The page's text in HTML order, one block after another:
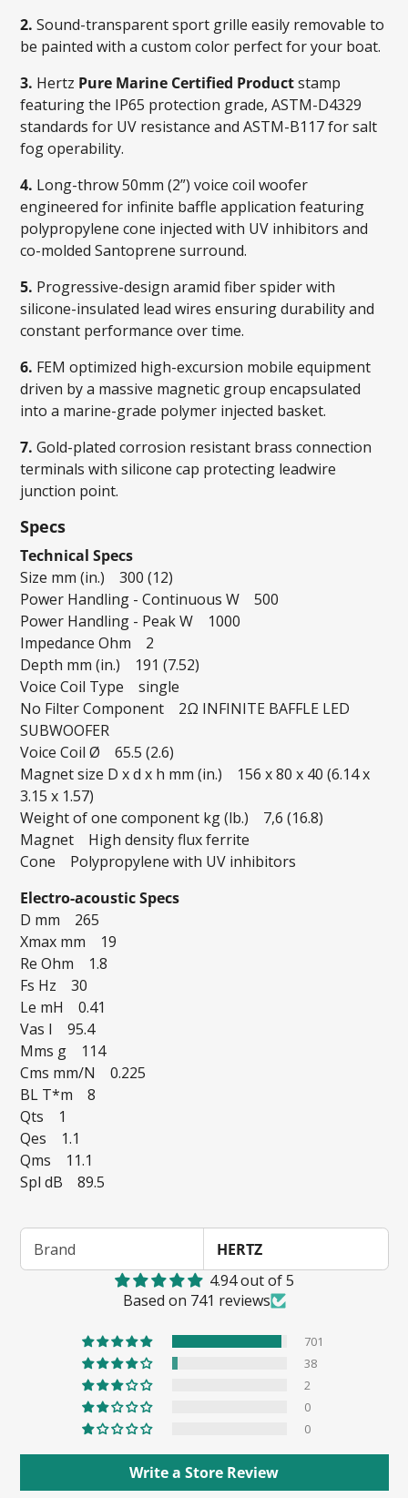
2. Sound-transparent sport grille easily removable to
be painted with a custom color perfect for your boat.
3. Hertz Pure Marine Certified Product stamp
featuring the IP65 protection grade, ASTM-D4329
standards for UV resistance and ASTM-B117 for salt
fog operability.
4. Long-throw 50mm (2”) voice coil woofer
engineered for infinite baffle application featuring
polypropylene cone injected with UV inhibitors and
co-molded Santoprene surround.
5. Progressive-design aramid fiber spider with
silicone-insulated lead wires ensuring durability and
constant performance over time.
6. FEM optimized high-excursion mobile equipment
driven by a massive magnetic group encapsulated
into a marine-grade polymer injected basket.
7. Gold-plated corrosion resistant brass connection
terminals with silicone cap protecting leadwire
junction point.
Specs
Technical Specs
Size mm (in.) 300 (12)
Power Handling - Continuous W 500
Power Handling - Peak W 1000
Impedance Ohm 2
Depth mm (in.) 191 (7.52)
Voice Coil Type single
No Filter Component 2Ω INFINITE BAFFLE LED
SUBWOOFER
Voice Coil Ø 65.5 (2.6)
Magnet size D x d x h mm (in.) 156 x 80 x 40 (6.14 x
3.15 x 1.57)
Weight of one component kg (lb.) 7,6 (16.8)
Magnet High density flux ferrite
Cone Polypropylene with UV inhibitors
Electro-acoustic Specs
D mm 265
Xmax mm 19
Re Ohm 1.8
Fs Hz 30
Le mH 0.41
Vas I 95.4
Mms g 114
Cms mm/N 0.225
BL T*m 8
Qts 1
Qes 1.1
Qms 11.1
Spl dB 89.5
Brand
HERTZ
4.94 out of 5
Based on 741 reviews
701
38
2
0
0
Write a Store Review